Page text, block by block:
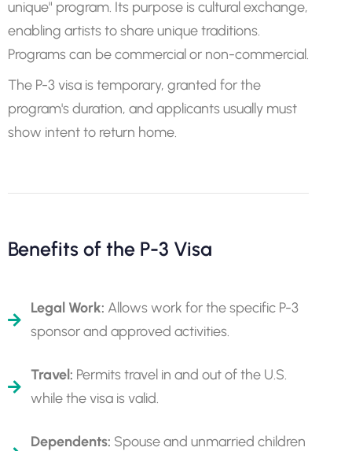
unique" program. Its purpose is cultural exchange,
enabling artists to share unique traditions.
Programs can be commercial or non-commercial.
The P-3 visa is temporary, granted for the
program's duration, and applicants usually must
show intent to return home.
Benefits of the P-3 Visa
Legal Work: Allows work for the specific P-3
sponsor and approved activities.
Travel: Permits travel in and out of the U.S.
while the visa is valid.
Dependents: Spouse and unmarried children